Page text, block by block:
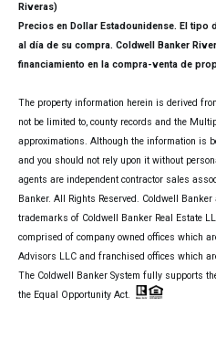
Riveras)
Precios en Dollar Estadounidense. El
al día de su compra. Coldwell Banker
financiamiento en la compra-venta de
The property information herein is derived
not be limited to, county records and the
approximations. Although the information is
and you should not rely upon it without
agents are independent contractor sales
Banker. All Rights Reserved. Coldwell
trademarks of Coldwell Banker Real Estate
comprised of company owned offices which
Advisors LLC and franchised offices which
The Coldwell Banker System fully supports
the Equal Opportunity Act.